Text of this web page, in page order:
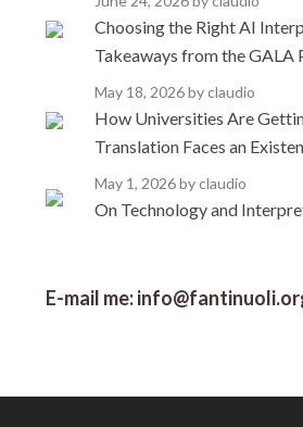
Choosing the Right AI
Takeaways from the GALA
May 18, 2026by claudio
How Universities Are
Translation Faces an
May 1, 2026by claudio
On Technology and
E-mail me: